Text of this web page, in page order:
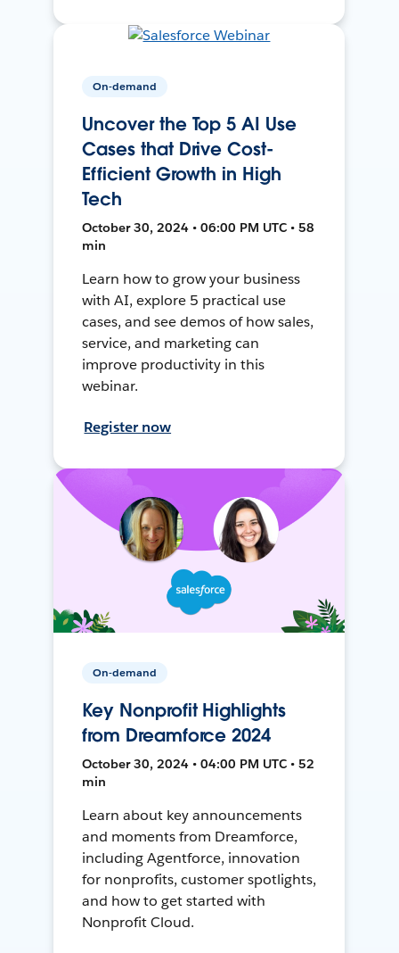
On-demand
Uncover the Top 5 AI Use
Cases that Drive Cost-
Efficient Growth in High
Tech
October 30, 2024 • 06:00 PM UTC • 58
min
Learn how to grow your business
with AI, explore 5 practical use
cases, and see demos of how sales,
service, and marketing can
improve productivity in this
webinar.
Register now
On-demand
Key Nonprofit Highlights
from Dreamforce 2024
October 30, 2024 • 04:00 PM UTC • 52
min
Learn about key announcements
and moments from Dreamforce,
including Agentforce, innovation
for nonprofits, customer spotlights,
and how to get started with
Nonprofit Cloud.